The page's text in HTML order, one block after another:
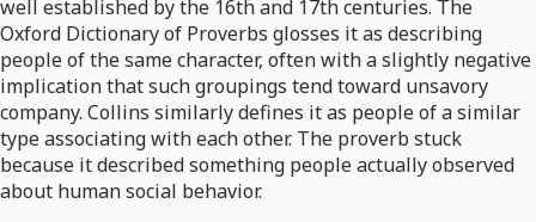
well established by the 16th and 17th centuries. The
Oxford Dictionary of Proverbs glosses it as describing
people of the same character, often with a slightly negative
implication that such groupings tend toward unsavory
company. Collins similarly defines it as people of a similar
type associating with each other. The proverb stuck
because it described something people actually observed
about human social behavior.